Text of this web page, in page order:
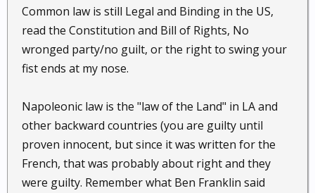
Common law is still Legal and Binding in the US,
read the Constitution and Bill of Rights, No
wronged party/no guilt, or the right to swing your
fist ends at my nose.
Napoleonic law is the "law of the Land" in LA and
other backward countries (you are guilty until
proven innocent, but since it was written for the
French, that was probably about right and they
were guilty. Remember what Ben Franklin said